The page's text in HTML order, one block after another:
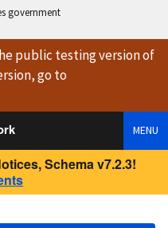
government
public testing versionof
go to
MENU
Schema v7.2.3!